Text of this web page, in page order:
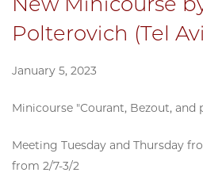
Polterovich (Tel
January 5, 2023
Minicourse "Courant, Bezout, and
Meeting Tuesday and Thursday
from 2/7-3/2